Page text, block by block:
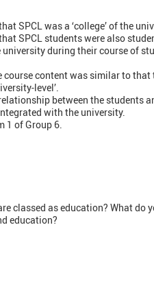
SPCL was a ‘college’ of the
SPCL students were also
during their course of
content was similar to
level’.
between the students
with the university.
1 of Group 6.
classed as education? What do
education?